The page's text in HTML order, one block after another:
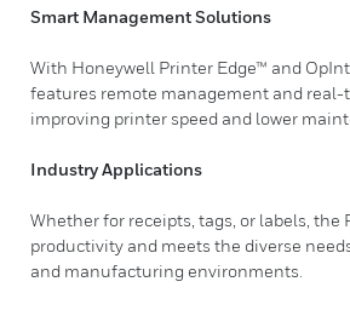
Smart Management Solutions
With Honeywell Printer Edge™ and
features remote management and real-
improving printer speed and lower
Industry Applications
Whether for receipts, tags, or labels, the
productivity and meets the diverse
and manufacturing environments.